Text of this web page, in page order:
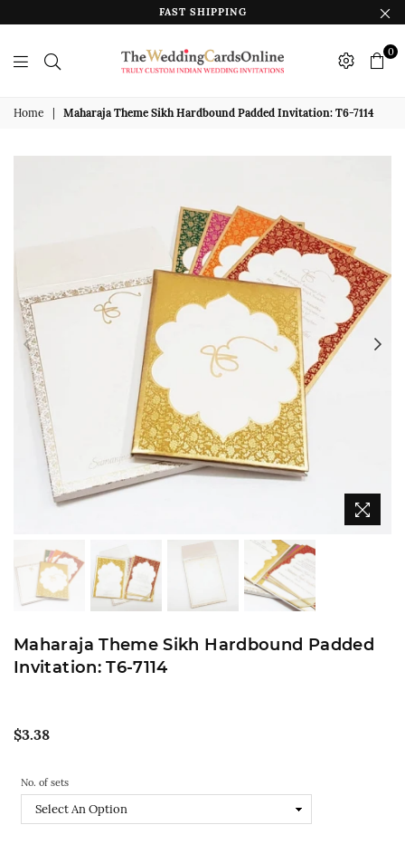
FAST SHIPPING
Wedding
0
Home Maharaja Theme Sikh Hardbound Padded Invitation: T6-7114
Maharaja Theme Sikh Hardbound Padded
Invitation: T6-7114
Regular
$3.38
No. of sets